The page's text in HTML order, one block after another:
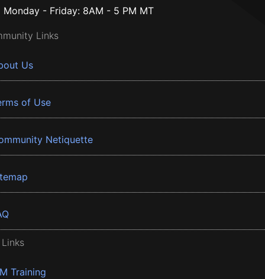
Monday - Friday: 8AM - 5 PM MT
Links
Us
of Use
Netiquette
Training